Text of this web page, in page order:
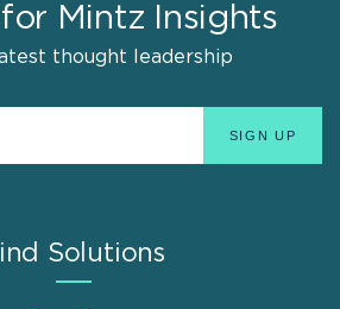
Mintz Insights
thought leadership
Solutions